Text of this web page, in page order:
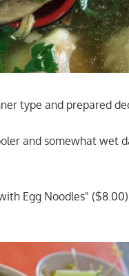
type and prepared
and somewhat wet
Egg Noodles"